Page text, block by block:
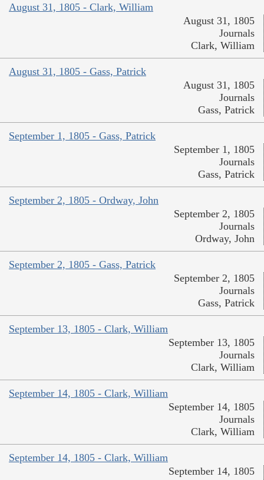
August 31, 1805 - Clark, William
August 31, 1805
Journals
Clark, William
August 31, 1805 - Gass, Patrick
August 31, 1805
Journals
Gass, Patrick
September 1, 1805 - Gass, Patrick
September 1, 1805
Journals
Gass, Patrick
September 2, 1805 - Ordway, John
September 2, 1805
Journals
Ordway, John
September 2, 1805 - Gass, Patrick
September 2, 1805
Journals
Gass, Patrick
September 13, 1805 - Clark, William
September 13, 1805
Journals
Clark, William
September 14, 1805 - Clark, William
September 14, 1805
Journals
Clark, William
September 14, 1805 - Clark, William
September 14, 1805